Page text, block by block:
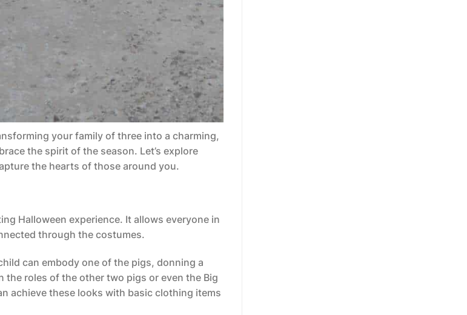
your family of three into a charming,
the spirit of the season. Let’s explore
the hearts of those around you.
Halloween experience. It allows everyone in
through the costumes.
can embody one of the pigs, donning a
roles of the other two pigs or even the Big
achieve these looks with basic clothing items